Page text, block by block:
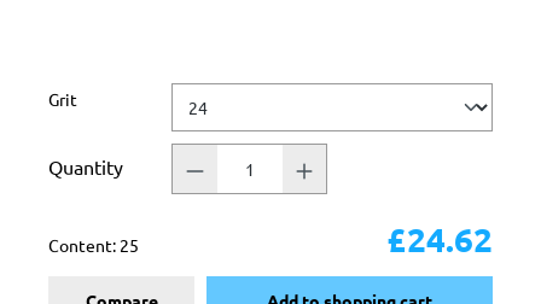
Select
Grit
Quantity
Content: 25 £24.62